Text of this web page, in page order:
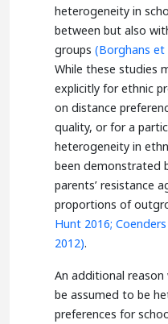
heterogeneity in
between but also
groups(Borghans et
While these studies
explicitly for ethnic
on distance
quality, or for a
heterogeneity in
been demonstrated
parents’ resistance
proportions of
Hunt 2016;
2012).
An additional reason
be assumed to be
preferences for